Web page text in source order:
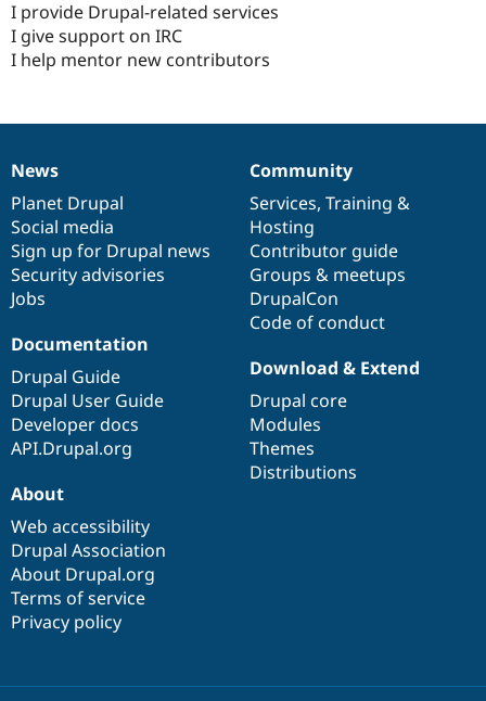
I provide Drupal-related services
I give support on IRC
I help mentor new contributors
News
items
News
Planet Drupal
Social media
Sign up for Drupal news
Security advisories
Jobs
Our
community
Community
Services, Training &
Hosting
Contributor guide
Groups & meetups
DrupalCon
Code of conduct
Documentation
Documentation
Drupal Guide
Drupal User Guide
Developer docs
API.Drupal.org
Drupal
code
base
Download & Extend
Drupal core
Modules
Themes
Distributions
Governance
of
community
About
Web accessibility
Drupal Association
About Drupal.org
Terms of service
Privacy policy